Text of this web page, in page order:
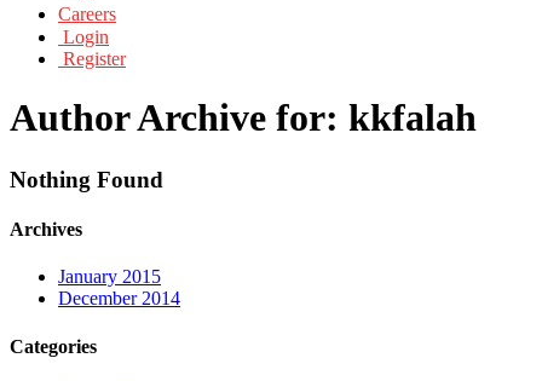
Careers
Login
Register
Author Archive for: kkfalah
Nothing Found
Archives
January 2015
December 2014
Categories